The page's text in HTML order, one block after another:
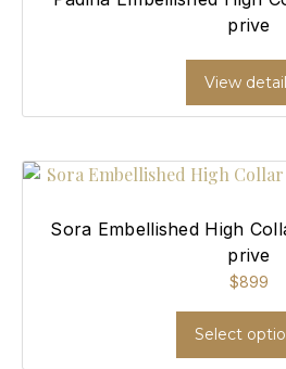
prive
View
Sora Embellished High
prive
$899
Select